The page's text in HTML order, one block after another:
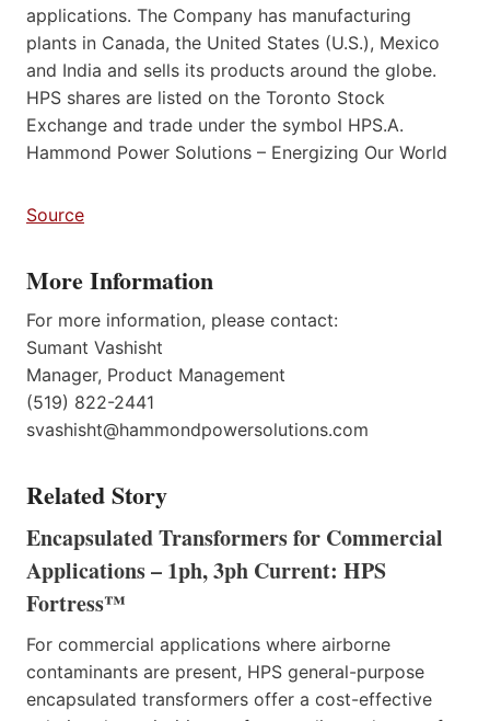
applications. The Company has manufacturing
plants in Canada, the United States (U.S.), Mexico
and India and sells its products around the globe.
HPS shares are listed on the Toronto Stock
Exchange and trade under the symbol HPS.A.
Hammond Power Solutions – Energizing Our World
Source
More Information
For more information, please contact:
Sumant Vashisht
Manager, Product Management
(519) 822-2441
svashisht@hammondpowersolutions.com
Related Story
Encapsulated Transformers for Commercial
Applications – 1ph, 3ph Current: HPS
Fortress™
For commercial applications where airborne
contaminants are present, HPS general-purpose
encapsulated transformers offer a cost-effective